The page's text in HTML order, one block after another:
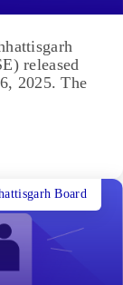
released
2025. The
Board